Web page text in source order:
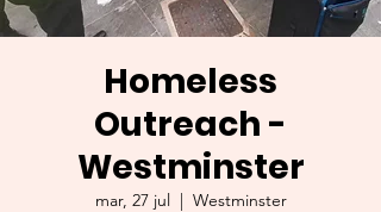
Homeless
Outreach -
Westminster
mar, 27 jul
  |
Westminster